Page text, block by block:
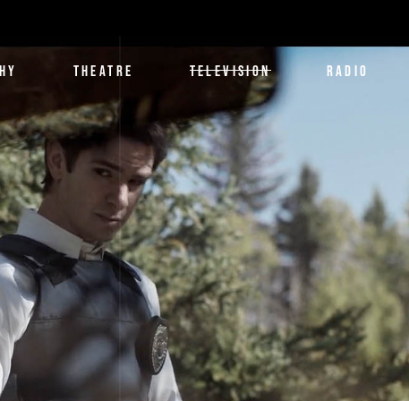
THEATRE TELEVISION RADIO